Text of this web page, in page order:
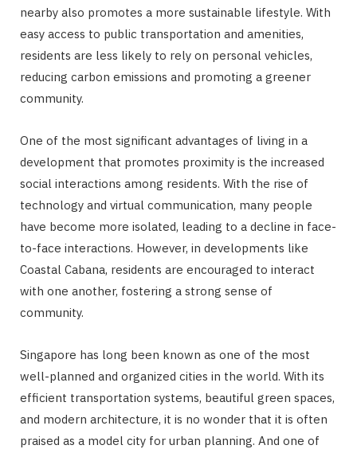
nearby also promotes a more sustainable lifestyle. With
easy access to public transportation and amenities,
residents are less likely to rely on personal vehicles,
reducing carbon emissions and promoting a greener
community.
One of the most significant advantages of living in a
development that promotes proximity is the increased
social interactions among residents. With the rise of
technology and virtual communication, many people
have become more isolated, leading to a decline in face-
to-face interactions. However, in developments like
Coastal Cabana, residents are encouraged to interact
with one another, fostering a strong sense of
community.
Singapore has long been known as one of the most
well-planned and organized cities in the world. With its
efficient transportation systems, beautiful green spaces,
and modern architecture, it is no wonder that it is often
praised as a model city for urban planning. And one of